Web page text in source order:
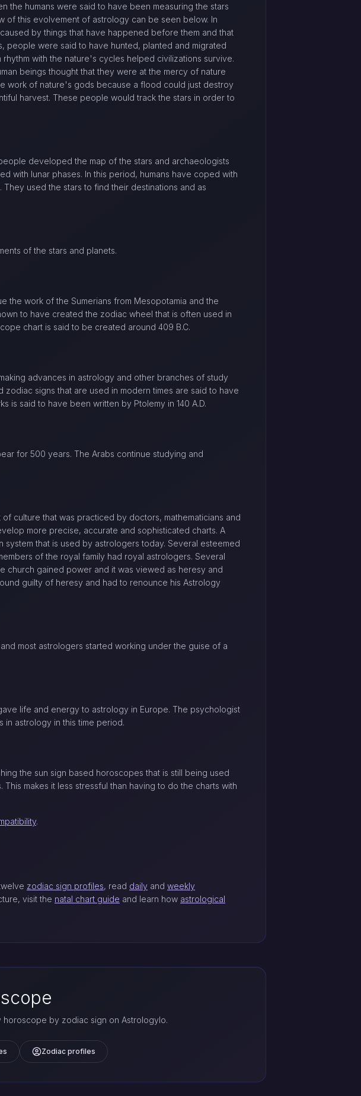
the humans were said to have been measuring the stars
of this evolvement of astrology can be seen below. In
by things that have happened before them and that
people were said to have hunted, planted and migrated
with the nature's cycles helped civilizations survive.
beings thought that they were at the mercy of nature
work of nature's gods because a flood could just destroy
harvest. These people would track the stars in order to
developed the map of the stars and archaeologists
with lunar phases. In this period, humans have coped with
used the stars to find their destinations and as
of the stars and planets.
the work of the Sumerians from Mesopotamia and the
to have created the zodiac wheel that is often used in
chart is said to be created around 409 B.C.
advances in astrology and other branches of study
signs that are used in modern times are said to have
is said to have been written by Ptolemy in 140 A.D.
for 500 years. The Arabs continue studying and
culture that was practiced by doctors, mathematicians and
more precise, accurate and sophisticated charts. A
that is used by astrologers today. Several esteemed
of the royal family had royal astrologers. Several
church gained power and it was viewed as heresy and
guilty of heresy and had to renounce his Astrology
most astrologers started working under the guise of a
life and energy to astrology in Europe. The psychologist
in astrology in this time period.
the sun sign based horoscopes that is still being used
makes it less stressful than having to do the charts with
.
zodiac sign profiles, read daily and weekly
visit the natal chart guide and learn how astrological
by zodiac sign on Astrologylo.
Zodiac profiles